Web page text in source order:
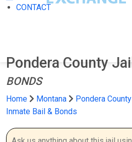
CONTACT
Pondera County Jail
BONDS
Home Montana Pondera County
Inmate Bail & Bonds